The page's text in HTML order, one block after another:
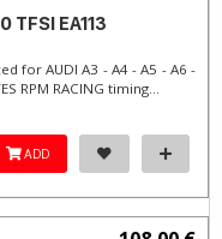
TFSI EA113
for AUDI A3 - A4 - A5 - A6 -
RPM RACING timing...
ADD